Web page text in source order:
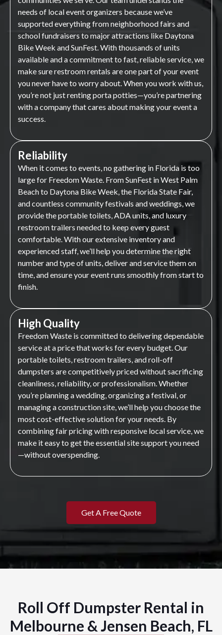
needs of local event organizers because we’ve
supported everything from neighborhood fairs and
school fundraisers to major attractions like Daytona
Bike Week and SunFest. With thousands of units
available and a commitment to fast, reliable service, we
make sure restroom rentals are one part of your event
you never have to worry about. When you work with us,
you’re not just renting porta potties—you’re partnering
with a company that cares about making your event a
success.
Reliability
When it comes to events, no gathering in Florida is too
large for Freedom Waste. From SunFest in West Palm
Beach to Daytona Bike Week, the Florida State Fair,
and countless community festivals and weddings, we
provide the portable toilets, ADA units, and luxury
restroom trailers needed to keep every guest
comfortable. With our extensive inventory and
experienced staff, we’ll help you determine the right
number and type of units, deliver and service them on
time, and ensure your event runs smoothly from start to
finish.
High Quality
Freedom Waste is committed to delivering dependable
service at a price that works for every budget. Our
portable toilets, restroom trailers, and roll-off
dumpsters are competitively priced without sacrificing
cleanliness, reliability, or professionalism. Whether
you’re planning a wedding, organizing a festival, or
managing a construction site, we’ll help you choose the
most cost-effective solution for your needs. By
combining fair pricing with responsive local service, we
make it easy to get the essential site support you need
—without overspending.
Get A Free Quote
Roll Off Dumpster Rental in
Melbourne & Jensen Beach, FL